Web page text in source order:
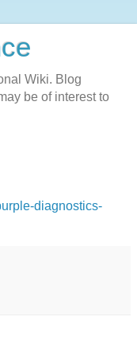
Wiki. Blog
be of interest to
diagnostics-